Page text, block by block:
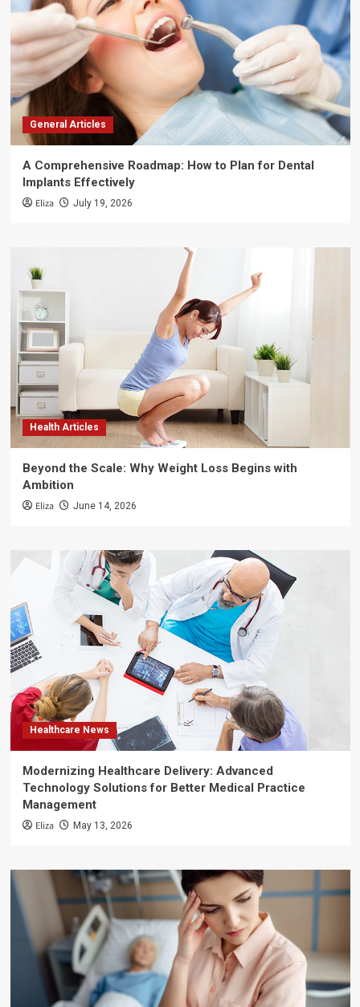
General Articles
A Comprehensive Roadmap: How to Plan for Dental
Implants Effectively
Eliza July 19, 2026
Health Articles
Beyond the Scale: Why Weight Loss Begins with
Ambition
Eliza June 14, 2026
Healthcare News
Modernizing Healthcare Delivery: Advanced
Technology Solutions for Better Medical Practice
Management
Eliza May 13, 2026